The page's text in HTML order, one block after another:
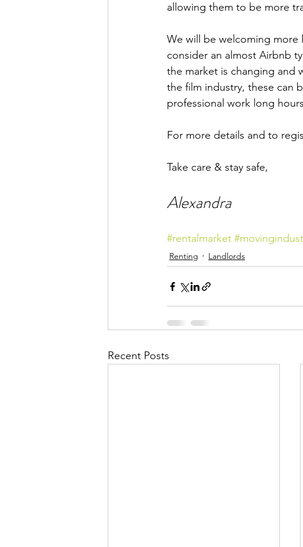
allowing them to be more
We will be welcoming more
consider an almost Airbnb
the market is changing and
the film industry, these can
professional work long
For more details and to
Take care & stay safe, ​
Alexandra
#rentalmarket
Renting Landlords
Recent Posts